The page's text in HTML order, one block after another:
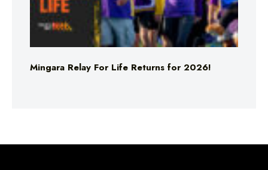
Mingara Relay For Life Returns for 2026!